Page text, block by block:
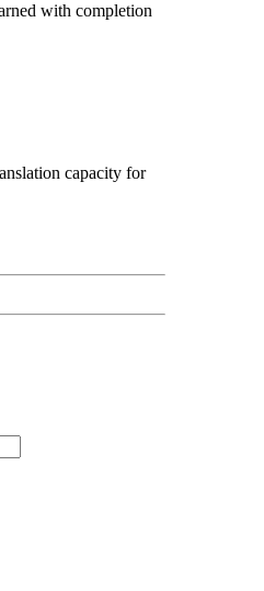
with completion
capacity for